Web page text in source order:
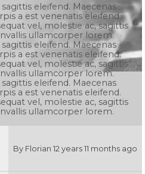
eleifend. Maecenas
a est venenatis eleifend.
vel, molestie ac, sagittis
ullamcorper lorem.
eleifend. Maecenas
a est venenatis eleifend.
vel, molestie ac, sagittis
ullamcorper lorem.
eleifend. Maecenas
a est venenatis eleifend.
vel, molestie ac, sagittis
ullamcorper lorem.
By Florian 12 years 11 months ago